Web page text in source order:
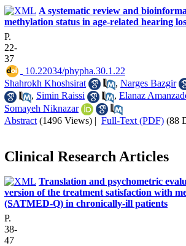
A systematic review and
methylation status in age-related hearing
P.
22-
37
‎ 10.22034/phypha.30.1.22
Shahrokh Khoshsirat
, Narges Bazgir
, Simin Raissi , Elanaz
Somayeh Niknazar
Abstract (1496 Views) | Full-Text (PDF) (88
Clinical Research Articles
Translation and psychometric
version of the treatment satisfaction with
(SATMED-Q) in chronically-ill patients
P.
38-
47